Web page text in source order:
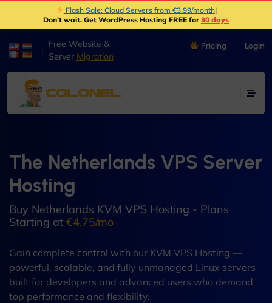
Flash Sale: Cloud Servers from €3.99/month|
Don't wait. Get WordPress Hosting FREE for 30 days
Free Website &
Server Migration
Pricing Login
The Netherlands VPS Server
Hosting
Buy Netherlands KVM VPS Hosting - Plans
Starting at €4.75/mo
Gain complete control with our KVM VPS Hosting —
powerful, scalable, and fully unmanaged Linux servers
built for developers and advanced users who demand
top performance and flexibility.